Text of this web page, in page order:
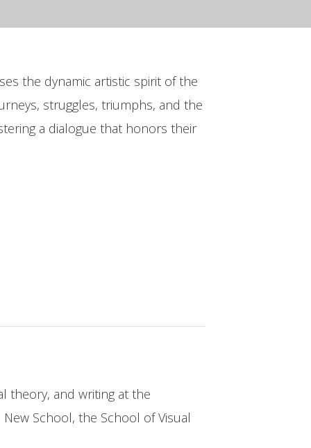
the dynamic artistic spirit of the
struggles, triumphs, and the
a dialogue that honors their
theory, and writing at the
School, the School of Visual